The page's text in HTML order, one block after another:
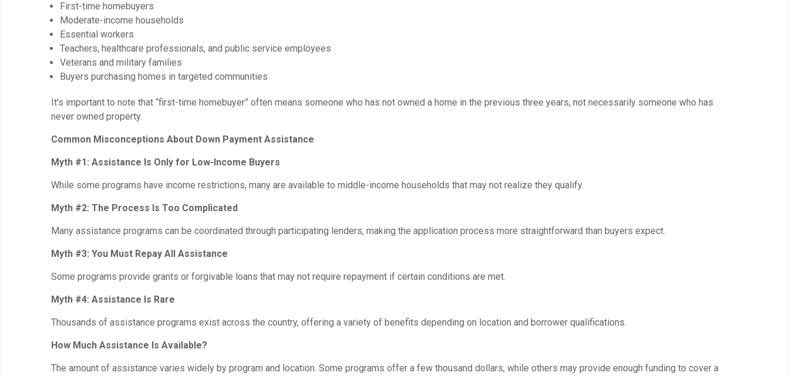
First-time homebuyers
Moderate-income households
Essential workers
Teachers, healthcare professionals, and public service employees
Veterans and military families
Buyers purchasing homes in targeted communities
It’s important to note that “first-time homebuyer” often means someone who has not owned a home in the previous three years, not necessarily someone who has
never owned property.
Common Misconceptions About Down Payment Assistance
Myth #1: Assistance Is Only for Low-Income Buyers
While some programs have income restrictions, many are available to middle-income households that may not realize they qualify.
Myth #2: The Process Is Too Complicated
Many assistance programs can be coordinated through participating lenders, making the application process more straightforward than buyers expect.
Myth #3: You Must Repay All Assistance
Some programs provide grants or forgivable loans that may not require repayment if certain conditions are met.
Myth #4: Assistance Is Rare
Thousands of assistance programs exist across the country, offering a variety of benefits depending on location and borrower qualifications.
How Much Assistance Is Available?
The amount of assistance varies widely by program and location. Some programs offer a few thousand dollars, while others may provide enough funding to cover a